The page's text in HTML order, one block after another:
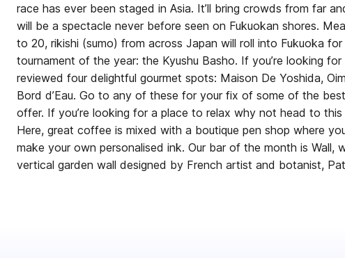
race has ever been staged in Asia. It’ll bring crowds from far
will be a spectacle never before seen on Fukuokan shores.
to 20, rikishi (sumo) from across Japan will roll into Fukuoka
tournament of the year: the Kyushu Basho. If you’re looking for
reviewed four delightful gourmet spots: Maison De Yoshida,
Bord d’Eau. Go to any of these for your fix of some of the
offer. If you’re looking for a place to relax why not head to this
Here, great coffee is mixed with a boutique pen shop where
make your own personalised ink. Our bar of the month is Wall,
vertical garden wall designed by French artist and botanist,